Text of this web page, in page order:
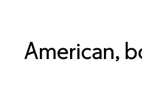
American,